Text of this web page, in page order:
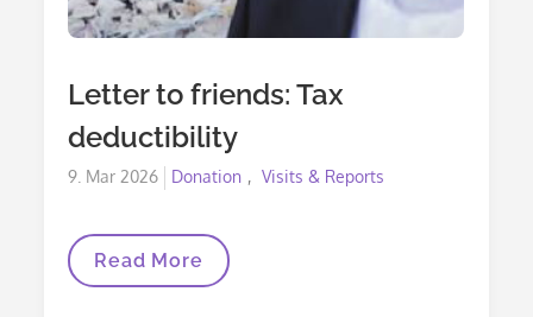
Letter to friends: Tax
deductibility
Posted
9. Mar 2026 Donation Visits & Reports
Letter
To
Read More